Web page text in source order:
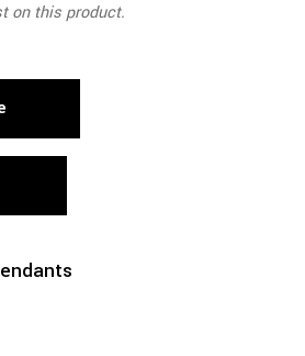
on this product.